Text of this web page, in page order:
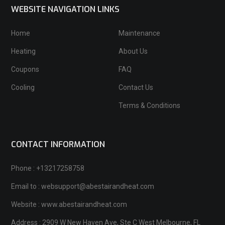
WEBSITE NAVIGATION LINKS
Home
Heating
Coupons
Cooling
Maintenance
About Us
FAQ
Contact Us
Terms & Conditions
CONTACT INFORMATION
Phone : +13217258758
Email to : websupport@abestairandheat.com
Website : www.abestairandheat.com
Address : 2909 W New Haven Ave, Ste C West Melbourne, FL